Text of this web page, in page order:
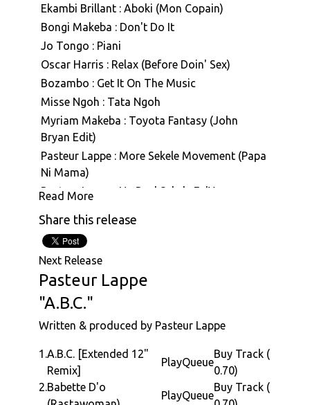
Ekambi Brillant : Aboki (Mon Copain)
Bongi Makeba : Don't Do It
Jo Tongo : Piani
Oscar Harris : Relax (Before Doin' Sex)
Bozambo : Get It On The Music
Misse Ngoh : Tata Ngoh
Myriam Makeba : Toyota Fantasy (John
Bryan Edit)
Pasteur Lappe : More Sekele Movement (Papa
Ni Mama)
Pasteur Lappe : Na Real Sekele Fo'Ya
Pasteur Lappe : Hiembi Nin (Hymne A La Vie)
Pasteur Lappe : Back To Funky
Pasteur Lappe : Mbale (Face To Face With The
Truth)
Pasteur Lappe : Na Man Pass Man (Na Iron De
Cut Iron)
Pasteur Lappe : Sekelimania (Nku Bilam)
Pasteur Lappe : ABC
Pasteur Lappe : Na Real Sekele Fo' Ya
Read More
Share this release
Next Release
Pasteur Lappe
"A.B.C."
Written & produced by Pasteur Lappe
1.A.B.C. [Extended 12"
Remix]
PlayQueue
Buy Track (
0.70)
2.Babette D'o
PlayQueue
Buy Track (